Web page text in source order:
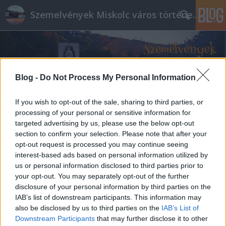
Blog - Do Not Process My Personal Information
If you wish to opt-out of the sale, sharing to third parties, or
processing of your personal or sensitive information for
targeted advertising by us, please use the below opt-out
section to confirm your selection. Please note that after your
opt-out request is processed you may continue seeing
interest-based ads based on personal information utilized by
us or personal information disclosed to third parties prior to
your opt-out. You may separately opt-out of the further
disclosure of your personal information by third parties on the
IAB’s list of downstream participants. This information may
also be disclosed by us to third parties on the IAB’s List of
Downstream Participants that may further disclose it to other
Szemelvények Miskolc város történelméből